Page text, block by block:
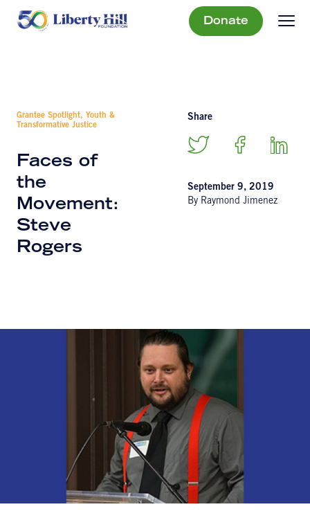
Donate
Grantee Spotlight, Youth &
Transformative Justice
Faces of
the
Movement:
Steve
Rogers
Share
September 9, 2019
By Raymond Jimenez